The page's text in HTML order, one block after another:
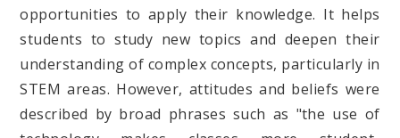
opportunities to apply their knowledge. It helps
students to study new topics and deepen their
understanding of complex concepts, particularly in
STEM areas. However, attitudes and beliefs were
described by broad phrases such as "the use of